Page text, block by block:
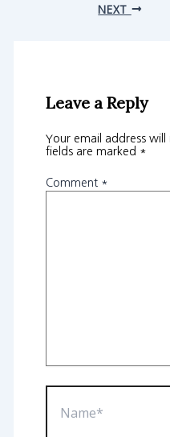
NEXT
Leave a Reply
Your email address will
fields are marked *
Comment *